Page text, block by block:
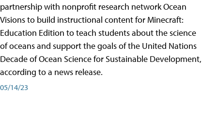
partnership with nonprofit research network Ocean
Visions to build instructional content for Minecraft:
Education Edition to teach students about the science
of oceans and support the goals of the United Nations
Decade of Ocean Science for Sustainable Development,
according to a news release.
05/14/23